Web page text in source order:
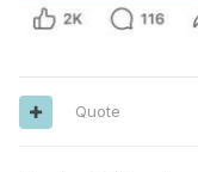
Quote